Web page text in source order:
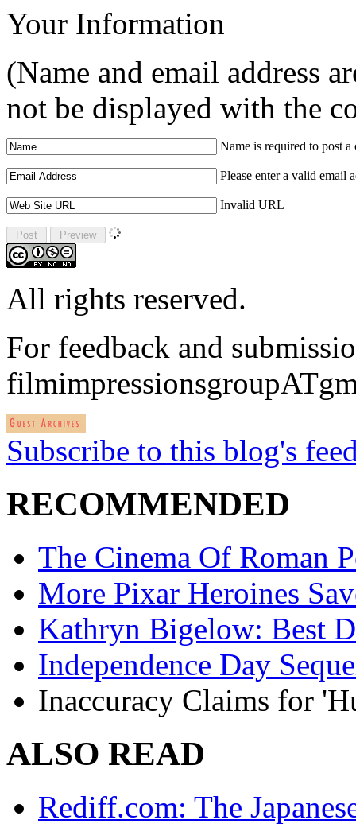
Your Information
(Name and email address
not be displayed with the
Name is required to post a
Please enter a valid email
Invalid URL
All rights reserved.
For feedback and
Subscribe to this blog's
RECOMMENDED
The Cinema Of Roman
More Pixar Heroines
Kathryn Bigelow: Best
Independence Day
Inaccuracy Claims for
ALSO READ
Rediff.com: The